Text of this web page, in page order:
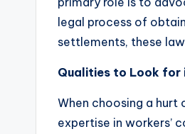
legal process of
settlements, these
Qualities to Look for
When choosing a hurt
expertise in workers’